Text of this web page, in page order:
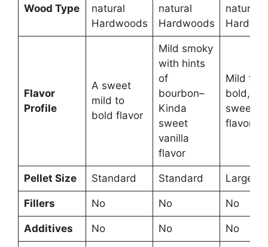
Wood Type
natural
Hardwoods
natural
Hardwoods
natural
Flavor
Profile
A sweet
mild to
bold flavor
Mild smoky
with hints
of
bourbon–
Kinda
sweet
vanilla
flavor
Mild to
bold,
sweet
flavor
Pellet Size Standard Standard Large
Fillers No No No
Additives No No No